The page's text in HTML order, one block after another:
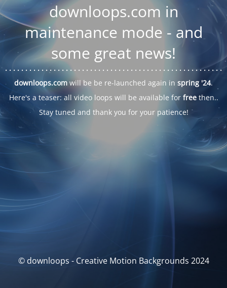
downloops.com in
maintenance mode - and
some great news!
. . . . . .. . . . . . . . . . . . . . . . . . . . . . . . . . . . . . . . . . . . . . . . . . . . .. . .
downloops.com will be be re-launched again in spring '24.
Here's a teaser: all video loops will be available for freethen..
Stay tuned and thank you for your patience!
© downloops - Creative Motion Backgrounds 2024